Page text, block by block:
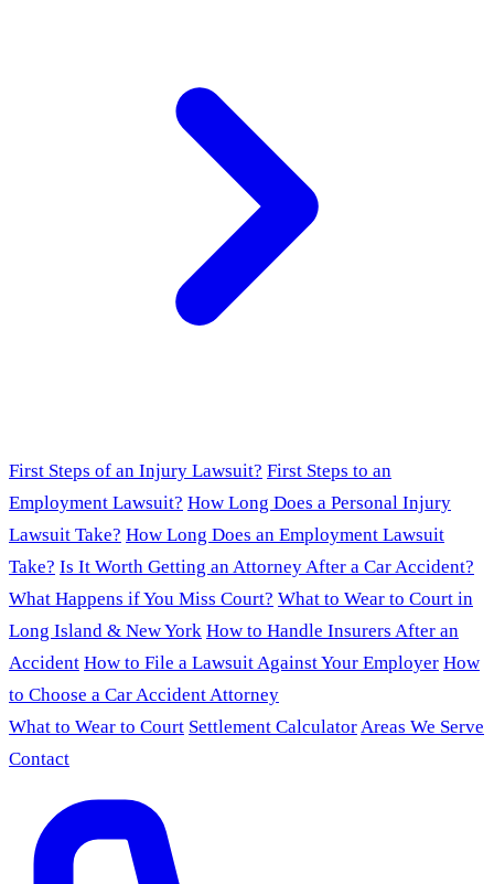
First Steps of an Injury Lawsuit? First Steps to an
Employment Lawsuit? How Long Does a Personal Injury
Lawsuit Take? How Long Does an Employment Lawsuit
Take? Is It Worth Getting an Attorney After a Car Accident?
What Happens if You Miss Court? What to Wear to Court in
Long Island & New York How to Handle Insurers After an
Accident How to File a Lawsuit Against Your Employer How
to Choose a Car Accident Attorney
What to Wear to Court Settlement CalculatorAreas We Serve
Contact